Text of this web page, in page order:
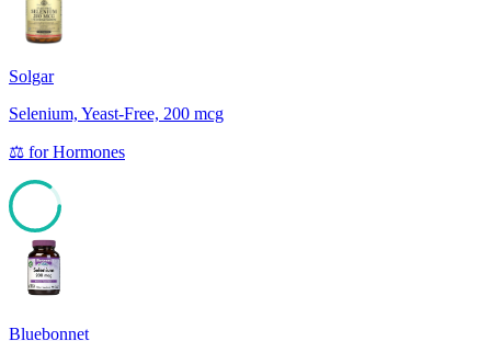
Solgar
Selenium, Yeast-Free, 200 mcg
⚖️ forHormones
Bluebonnet